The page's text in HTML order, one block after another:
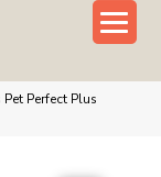
Perfect Plus